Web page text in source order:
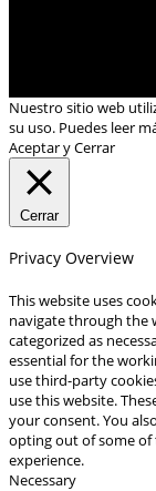
Nuestro sitio web
su uso. Puedes leer
Aceptar y Cerrar
Cerrar
Privacy Overview
This website uses
navigate through the
categorized as
essential for the
use third-party
use this website.
your consent. You
opting out of some of
experience.
Necessary